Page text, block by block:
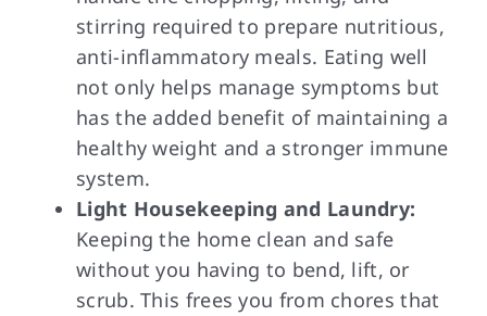
stirring required to prepare nutritious,
anti-inflammatory meals. Eating well
not only helps manage symptoms but
has the added benefit of maintaining a
healthy weight and a stronger immune
system.
Light Housekeeping and Laundry:
Keeping the home clean and safe
without you having to bend, lift, or
scrub. This frees you from chores that